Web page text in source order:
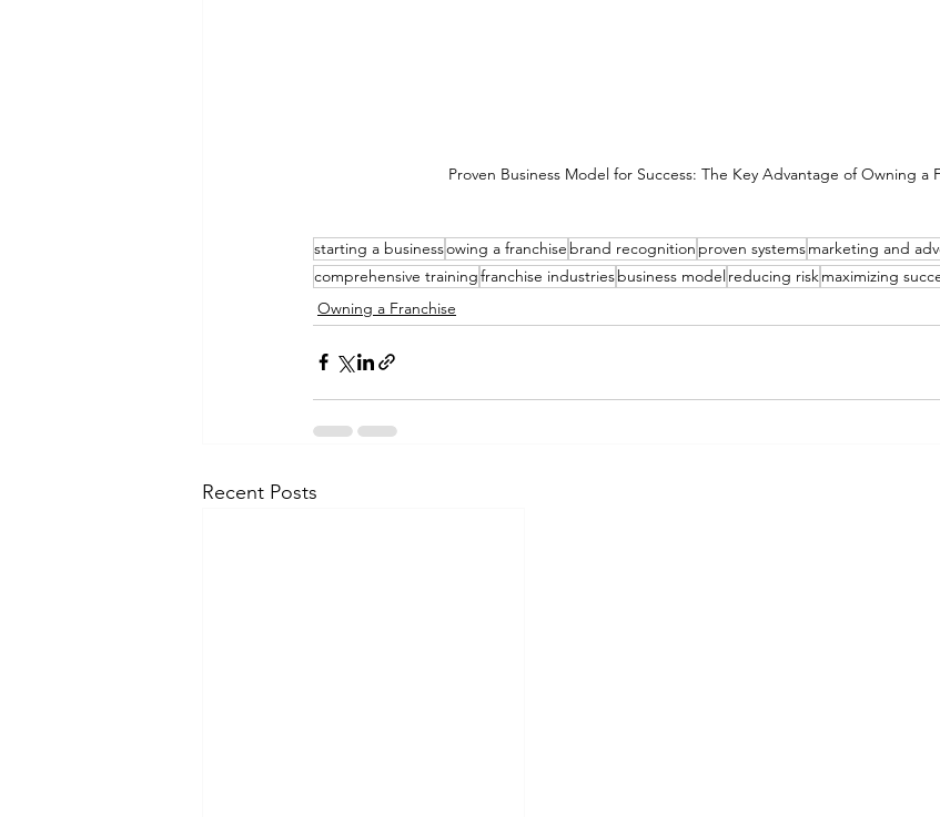
Proven Business Model for Success: The Key Advantage of Owning a
starting a businessowing a franchise brand recognition proven systemsmarketing and
comprehensive trainingfranchise industriesbusiness modelreducing riskmaximizing
Owning a Franchise
Recent Posts